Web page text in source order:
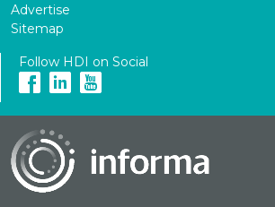
Advertise
Sitemap
Follow HDI on Social